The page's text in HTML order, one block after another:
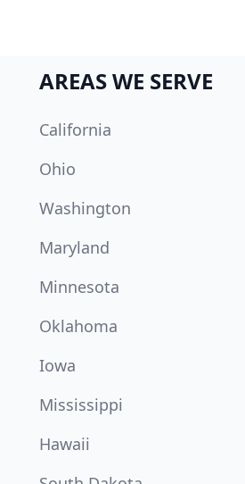
AREAS WE SERVE
California
Ohio
Washington
Maryland
Minnesota
Oklahoma
Iowa
Mississippi
Hawaii